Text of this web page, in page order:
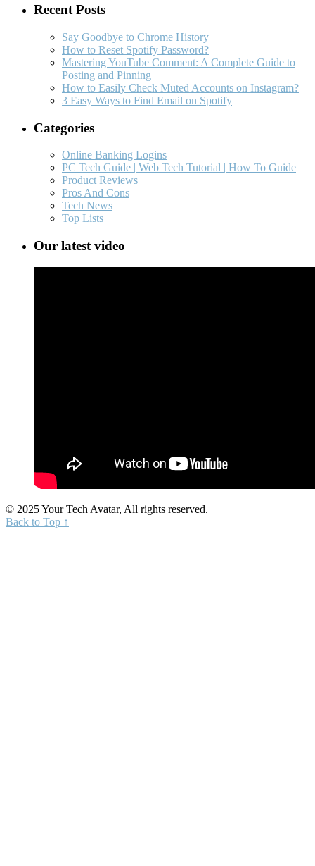
Recent Posts
Say Goodbye to Chrome History
How to Reset Spotify Password?
Mastering YouTube Comment: A Complete Guide to
Posting and Pinning
How to Easily Check Muted Accounts on Instagram?
3 Easy Ways to Find Email on Spotify
Categories
Online Banking Logins
PC Tech Guide | Web Tech Tutorial | How To Guide
Product Reviews
Pros And Cons
Tech News
Top Lists
Our latest video
© 2025 Your Tech Avatar, All rights reserved.
Back to Top ↑